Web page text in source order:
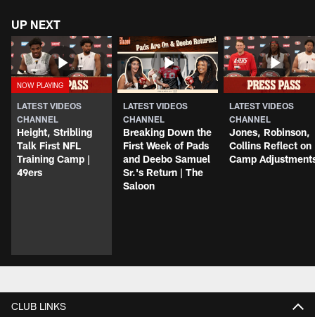
UP NEXT
LATEST VIDEOS
CHANNEL
Height, Stribling
Talk First NFL
Training Camp |
49ers
LATEST VIDEOS
CHANNEL
Breaking Down the
First Week of Pads
and Deebo Samuel
Sr.'s Return | The
Saloon
LATEST VIDEOS
CHANNEL
Jones, Robinson,
Collins Reflect on
Camp
CLUB LINKS